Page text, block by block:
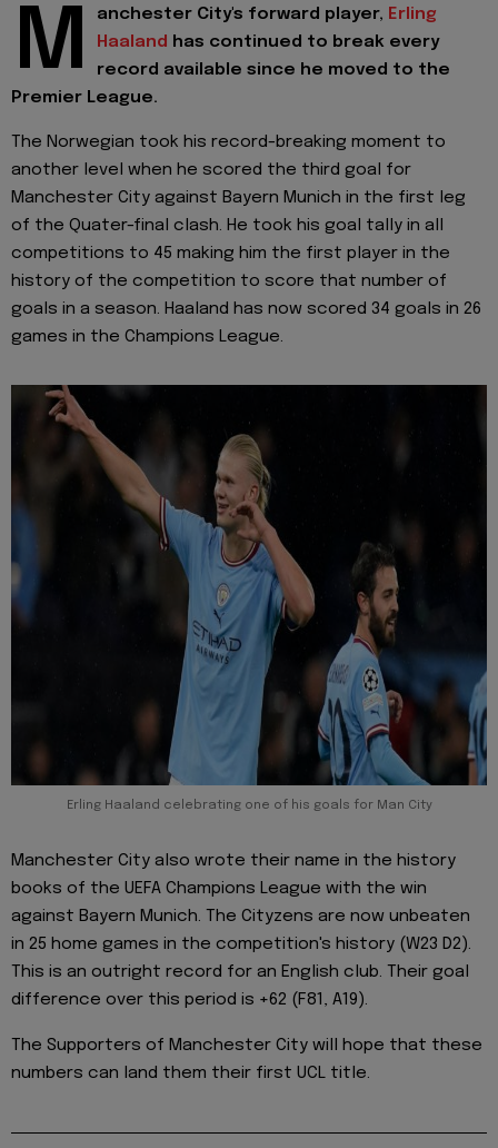
M anchester City's forward player, Erling
Haaland
has continued to break every
record available since he moved to the
Premier League.
The Norwegian took his record-breaking moment to
another level when he scored the third goal for
Manchester City against Bayern Munich in the first leg
of the Quater-final clash. He took his goal tally in all
competitions to 45 making him the first player in the
history of the competition to score that number of
goals in a season. Haaland has now scored 34 goals in 26
games in the Champions League.
Erling Haaland celebrating one of his goals for Man City
Manchester City also wrote their name in the history
books of the UEFA Champions League with the win
against Bayern Munich. The Cityzens are now unbeaten
in 25 home games in the competition's history (W23 D2).
This is an outright record for an English club. Their goal
difference over this period is +62 (F81, A19).
The Supporters of Manchester City will hope that these
numbers can land them their first UCL title.